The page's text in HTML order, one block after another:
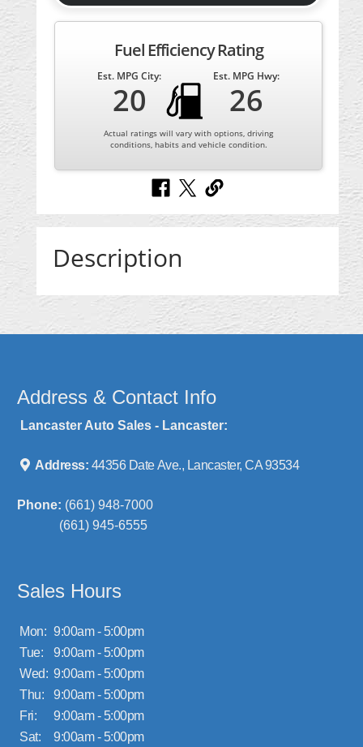
Fuel Efficiency Rating
Est. MPG City:
20
Est. MPG Hwy:
26
Actual ratings will vary with options, driving
conditions, habits and vehicle condition.
Description
Address & Contact Info
Lancaster Auto Sales - Lancaster:
Address: 44356 Date Ave., Lancaster, CA 93534
Phone: (661) 948-7000
(661) 945-6555
Sales Hours
Mon: 9:00am - 5:00pm
Tue:
9:00am - 5:00pm
Wed: 9:00am - 5:00pm
Thu:
9:00am - 5:00pm
Fri:
9:00am - 5:00pm
Sat:
9:00am - 5:00pm